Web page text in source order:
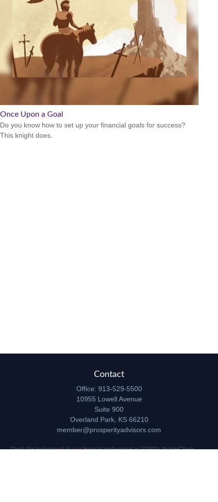
Once Upon a Goal
Do you know how to set up your financial goals for success?
This knight does.
Contact
Office: 913-529-5500
10955 Lowell Avenue
Suite 900
Overland Park, KS 66210
member@prosperityadvisors.com
Check the background of your financial professional on FINRA'sBrokerCheck.